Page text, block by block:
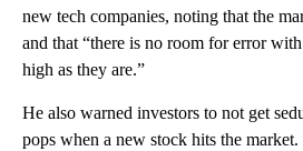
new tech companies, noting that the
and that “there is no room for error
high as they are.”
He also warned investors to not get
pops when a new stock hits the market.